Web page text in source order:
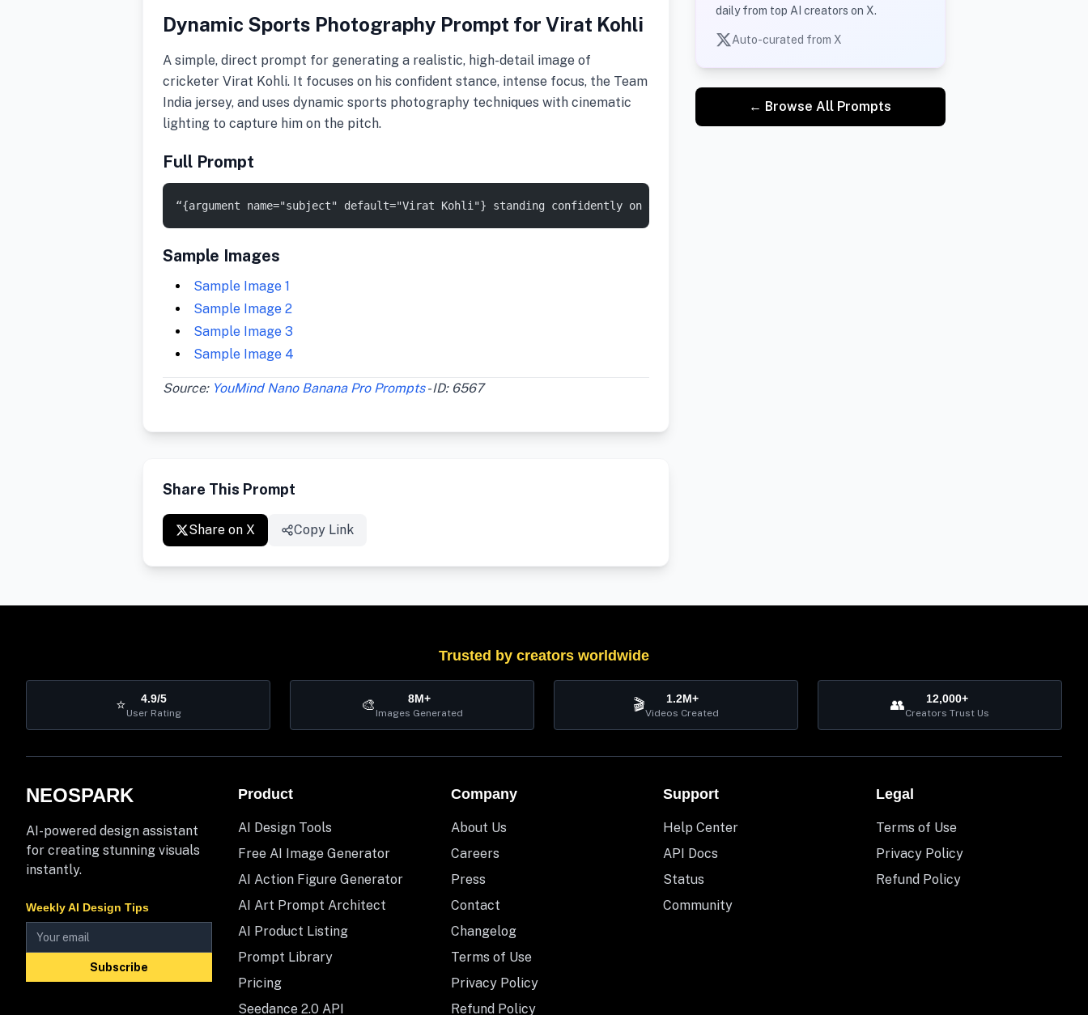
Dynamic Sports Photography Prompt for Virat Kohli
A simple, direct prompt for generating a realistic, high-detail image of
cricketer Virat Kohli. It focuses on his confident stance, intense focus, the Team
India jersey, and uses dynamic sports photography techniques with cinematic
lighting to capture him on the pitch.
Full Prompt
“{argument name="subject" default="Virat Kohli"} standing confidently on a cricket pitch, holding his bat, wearing Team India jersey,
Sample Images
Sample Image 1
Sample Image 2
Sample Image 3
Sample Image 4
Source: YouMind Nano Banana Pro Prompts- ID: 6567
Share This Prompt
Share on X Copy Link
daily from top AI creators on X.
Auto-curated from X
← Browse All Prompts
Trusted by creators worldwide
⭐ 4.9/5
User Rating 🎨 8M+
Images Generated 🎬 1.2M+
Videos Created 👥 12,000+
Creators Trust Us
NEOSPARK
AI-powered design assistant
for creating stunning visuals
instantly.
Weekly AI Design Tips
Subscribe
Product
AI Design Tools
Free AI Image Generator
AI Action Figure Generator
AI Art Prompt Architect
AI Product Listing
Prompt Library
Pricing
Seedance 2.0 API
Company
About Us
Careers
Press
Contact
Changelog
Terms of Use
Privacy Policy
Refund Policy
Support
Help Center
API Docs
Status
Community
Legal
Terms of Use
Privacy Policy
Refund Policy